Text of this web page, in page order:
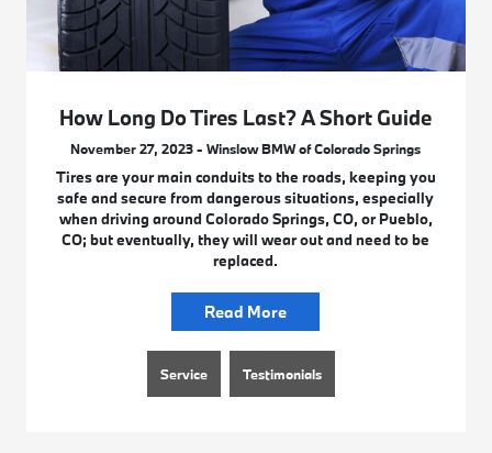
How Long Do Tires Last? A Short Guide
November 27, 2023 - Winslow BMW of Colorado Springs
Tires are your main conduits to the roads, keeping you
safe and secure from dangerous situations, especially
when driving around Colorado Springs, CO, or Pueblo,
CO; but eventually, they will wear out and need to be
replaced.
Read More
Service Testimonials